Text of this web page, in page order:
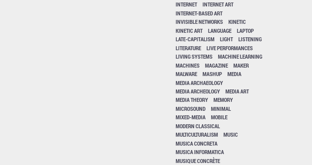
INTERNET
INTERNET ART
INTERNET-BASED ART
INVISIBLE NETWORKS
KINETIC
KINETIC ART
LANGUAGE
LAPTOP
LATE-CAPITALISM
LIGHT
LISTENING
LITERATURE
LIVE PERFORMANCES
LIVING SYSTEMS
MACHINE LEARNING
MACHINES
MAGAZINE
MAKER
MALWARE
MASHUP
MEDIA
MEDIA ARCHAEOLOGY
MEDIA ARCHEOLOGY
MEDIA ART
MEDIA THEORY
MEMORY
MICROSOUND
MINIMAL
MIXED-MEDIA
MOBILE
MODERN CLASSICAL
MULTICULTURALISM
MUSIC
MUSICA CONCRETA
MUSICA INFORMATICA
MUSIQUE CONCRÈTE